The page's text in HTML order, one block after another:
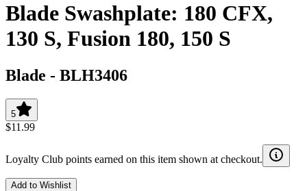
Blade Swashplate: 180 CFX,
130 S, Fusion 180, 150 S
Blade - BLH3406
5
$11.99
Loyalty Club points earned on this item shown at checkout.
Add to Wishlist